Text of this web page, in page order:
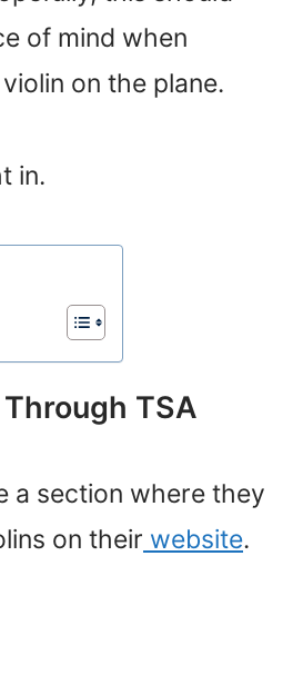
of mind when
on the plane.
in.
TSA
a section where they
on their website.